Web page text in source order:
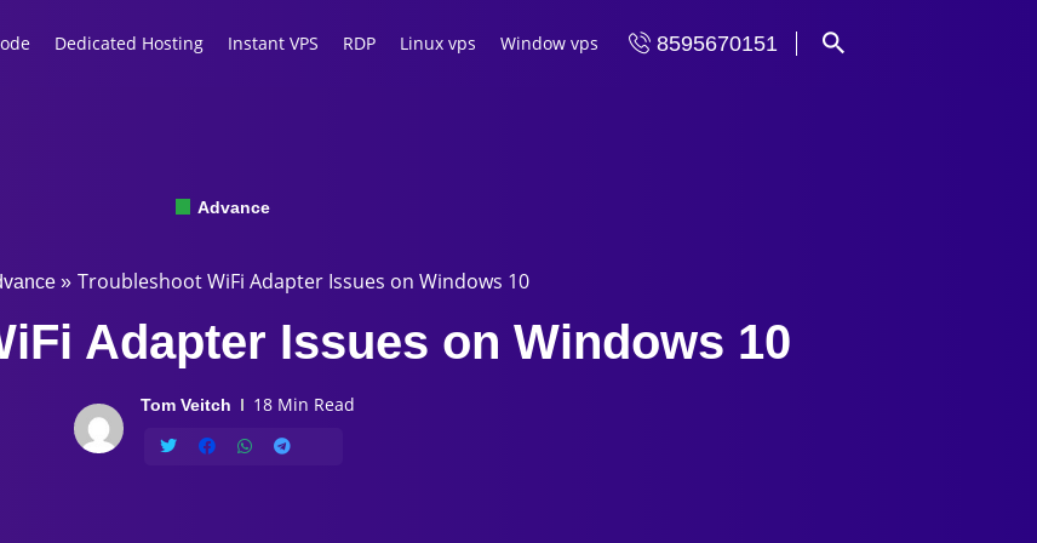
Dedicated Hosting Instant VPS RDP Linux vps Window vps 8595670151
Advance
» Troubleshoot WiFi Adapter Issues on Windows 10
Adapter Issues on Windows 10
Tom Veitch 18 Min Read